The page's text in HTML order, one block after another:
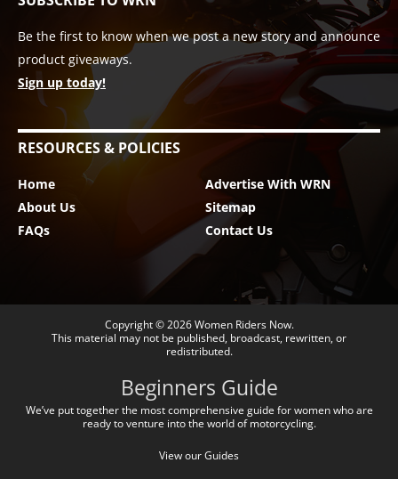
Be the first to know when we post a new story and announce
product giveaways.
Sign up today!
RESOURCES & POLICIES
Home
About Us
FAQs
Advertise With WRN
Sitemap
Contact Us
Copyright © 2026Women Riders Now.
This material may not be published, broadcast, rewritten, or
redistributed.
Beginners Guide
We’ve put together the most comprehensive guide for women who are
ready to venture into the world of motorcycling.
View our Guides